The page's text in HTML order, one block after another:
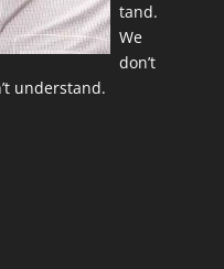
tand.
We
don’t
understand.